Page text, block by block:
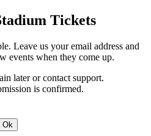
Tickets
Leave us your email address and
events when they come up.
later or contact support.
is confirmed.
Ok